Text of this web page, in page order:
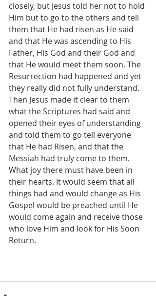
closely, but Jesus told her not to hold
Him but to go to the others and tell
them that He had risen as He said
and that He was ascending to His
Father, His God and their God and
that He would meet them soon. The
Resurrection had happened and yet
they really did not fully understand.
Then Jesus made it clear to them
what the Scriptures had said and
opened their eyes of understanding
and told them to go tell everyone
that He had Risen, and that the
Messiah had truly come to them.
What joy there must have been in
their hearts. It would seem that all
things had and would change as His
Gospel would be preached until He
would come again and receive those
who love Him and look for His Soon
Return.